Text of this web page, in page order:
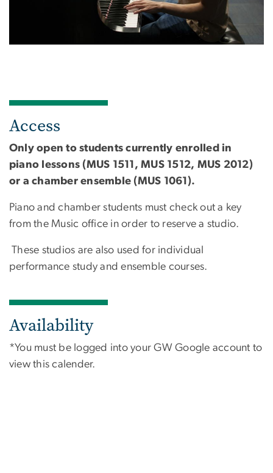
Access
Only open to students currently enrolled in
piano lessons (MUS 1511, MUS 1512, MUS 2012)
or a chamber ensemble (MUS 1061).
Piano and chamber students must check out a key
from the Music office in order to reserve a studio.
These studios are also used for individual
performance study and ensemble courses.
Availability
*You must be logged into your GW Google account to
view this calender.